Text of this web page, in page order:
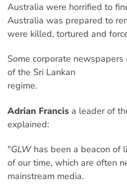
Australia were horrified to
Australia was prepared to
were killed, tortured and
Some corporate
of the Sri Lankan
regime.
Adrian Francis a leader of
explained:
"GLWhas been a beacon of
of our time, which are often
mainstream media.